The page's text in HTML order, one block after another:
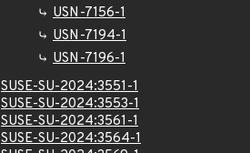
USN-7156-1
USN-7194-1
USN-7196-1
SUSE-SU-2024:3551-1
SUSE-SU-2024:3553-1
SUSE-SU-2024:3561-1
SUSE-SU-2024:3564-1